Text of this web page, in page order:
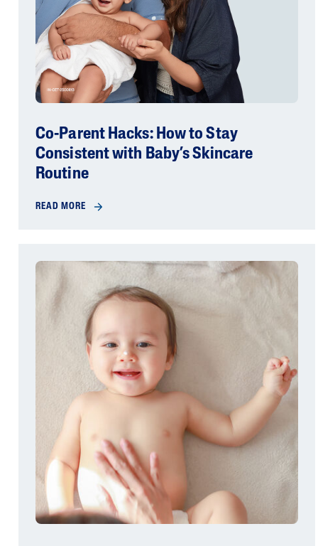
Co-Parent Hacks: How to Stay
Consistent with Baby’s Skincare
Routine
READ MORE